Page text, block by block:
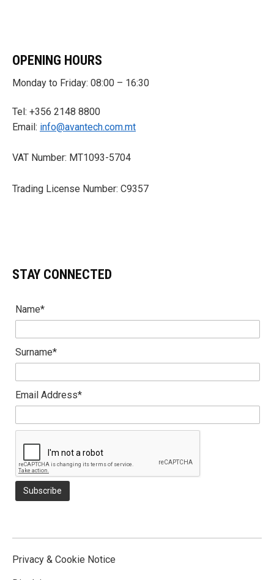
OPENING HOURS
Monday to Friday: 08:00 – 16:30
Tel: +356 2148 8800
Email: info@avantech.com.mt
VAT Number: MT1093-5704
Trading License Number: C9357
STAY CONNECTED
Name*
Surname*
Email Address*
Privacy & Cookie Notice